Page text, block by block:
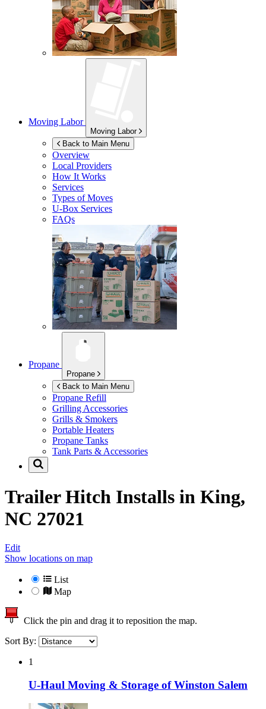
Moving Labor
Moving Labor
Back to Main Menu
Overview
Local Providers
How It Works
Services
Types of Moves
U-Box Services
FAQs
Propane
Propane
Back to Main Menu
Propane Refill
Grilling Accessories
Grills & Smokers
Portable Heaters
Propane Tanks
Tank Parts & Accessories
Trailer Hitch Installs in King,
NC 27021
Edit
Show locations on map
List
Map
Click the pin and drag it to reposition the map.
Sort By:
1
U-Haul Moving & Storage of Winston Salem